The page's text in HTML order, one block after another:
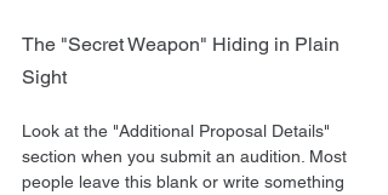
The "Secret Weapon" Hiding in Plain
Sight
Look at the "Additional Proposal Details"
section when you submit an audition. Most
people leave this blank or write something